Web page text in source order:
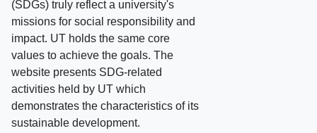
(SDGs) truly reflect a university's
missions for social responsibility and
impact. UT holds the same core
values to achieve the goals. The
website presents SDG-related
activities held by UT which
demonstrates the characteristics of its
sustainable development.